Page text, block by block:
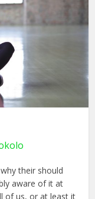
their should
aware of it at
of us, or at least it